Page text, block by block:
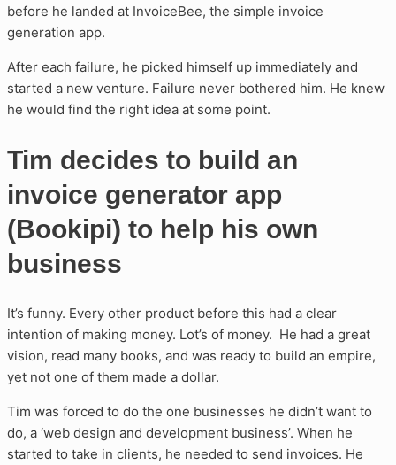
before he landed at InvoiceBee, the simple invoice
generation app.
After each failure, he picked himself up immediately and
started a new venture. Failure never bothered him. He knew
he would find the right idea at some point.
Tim decides to build an
invoice generator app
(Bookipi) to help his own
business
It’s funny. Every other product before this had a clear
intention of making money. Lot’s of money. He had a great
vision, read many books, and was ready to build an empire,
yet not one of them made a dollar.
Tim was forced to do the one businesses he didn’t want to
do, a ‘web design and development business’. When he
started to take in clients, he needed to send invoices. He